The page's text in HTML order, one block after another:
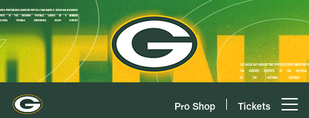
Skip
to
main
content
Pro Shop Tickets